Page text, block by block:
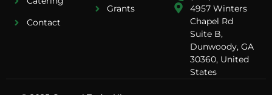
Contact
Grants
4957 Winters
Chapel Rd
Suite B,
Dunwoody, GA
30360, United
States